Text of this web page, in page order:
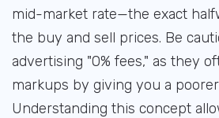
mid-market rate—the exact
the buy and sell prices. Be
advertising "0% fees," as they
markups by giving you a
Understanding this concept